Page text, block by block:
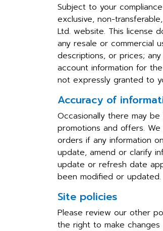
Subject to your
exclusive, non-
Ltd. website. This license
any resale or commercial
descriptions, or prices;
account information for
not expressly granted to
Accuracy of
Occasionally there may
promotions and offers.
orders if any information
update, amend or clarify
update or refresh date
been modified or updated.
Site policies
Please review our other
the right to make changes